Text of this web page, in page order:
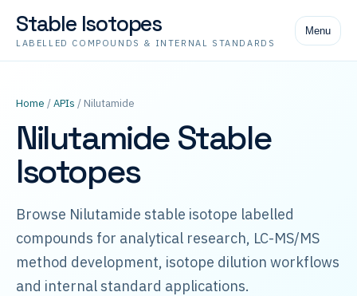
Stable Isotopes
LABELLED COMPOUNDS & INTERNAL STANDARDS
Menu
Home /APIs / Nilutamide
Nilutamide Stable
Isotopes
Browse Nilutamide stable isotope labelled
compounds for analytical research, LC-MS/MS
method development, isotope dilution workflows
and internal standard applications.